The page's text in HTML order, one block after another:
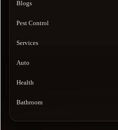
Blogs
Pest Control
Services
Auto
Health
Bathroom